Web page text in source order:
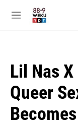
M
Lil Nas
Queer